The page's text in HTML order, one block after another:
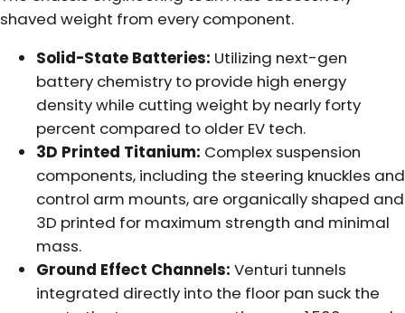
shaved weight from every component.
Solid-State Batteries: Utilizing next-gen
battery chemistry to provide high energy
density while cutting weight by nearly forty
percent compared to older EV tech.
3D Printed Titanium: Complex suspension
components, including the steering knuckles and
control arm mounts, are organically shaped and
3D printed for maximum strength and minimal
mass.
Ground Effect Channels: Venturi tunnels
integrated directly into the floor pan suck the